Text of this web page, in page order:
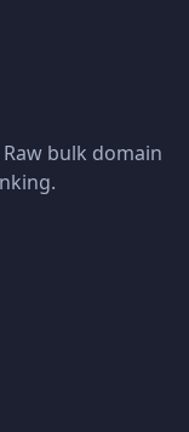
bulk domain